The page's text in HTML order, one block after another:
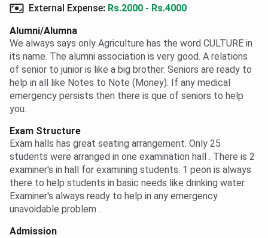
External Expense: Rs.2000 - Rs.4000
Alumni/Alumna
We always says only Agriculture has the word CULTURE in
its name. The alumni association is very good. A relations
of senior to junior is like a big brother. Seniors are ready to
help in all like Notes to Note (Money). If any medical
emergency persists then there is que of seniors to help
you.
Exam Structure
Exam halls has great seating arrangement. Only 25
students were arranged in one examination hall . There is 2
examiner's in hall for examining students. 1 peon is always
there to help students in basic needs like drinking water.
Examiner's always ready to help in any emergency
unavoidable problem .
Admission